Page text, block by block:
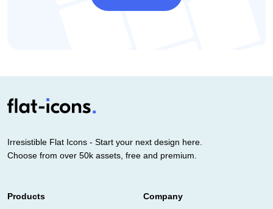
Irresistible Flat Icons - Start your next design here.
Choose from over 50k assets, free and premium.
Products
Company